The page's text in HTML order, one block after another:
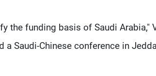
the funding basis of Saudi Arabia,"
Saudi-Chinese conference in